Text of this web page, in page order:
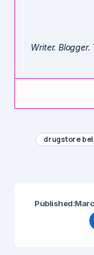
Writer. Blogger.
drugstore
Published: